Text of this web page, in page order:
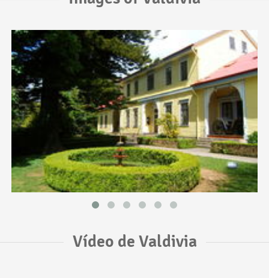
Vídeo de Valdivia